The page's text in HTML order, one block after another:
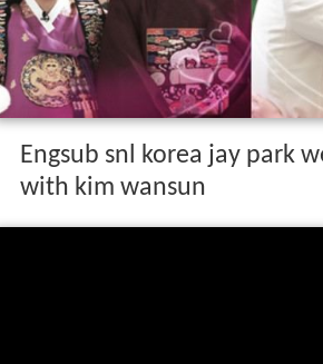
Engsub snl korea jay park
with kim wansun